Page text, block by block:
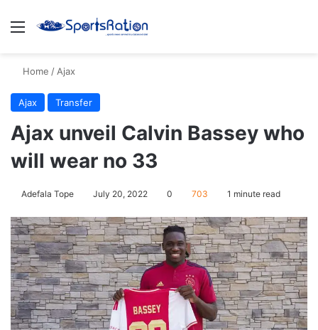
Menu
Home / Ajax
Ajax Transfer
Ajax unveil Calvin Bassey who
will wear no 33
Adefala Tope July 20, 2022 0 703 1 minute read